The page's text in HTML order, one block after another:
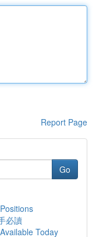
Report Page
Go
必讀
Today